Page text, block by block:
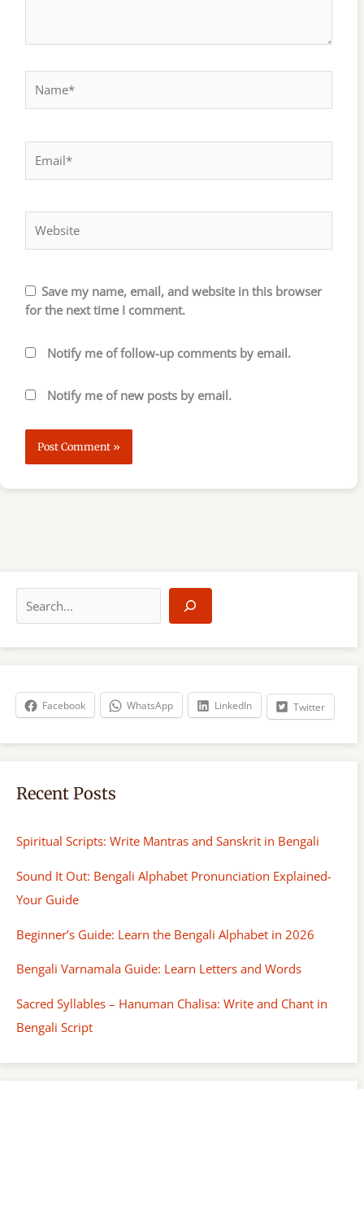
Save my name, email, and website in this browser
for the next time I comment.
Notify me of follow-up comments by email.
Notify me of new posts by email.
a
r
h
Facebook WhatsApp LinkedIn Twitter
Recent Posts
Spiritual Scripts: Write Mantras and Sanskrit in Bengali
Sound It Out: Bengali Alphabet Pronunciation Explained-
Your Guide
Beginner’s Guide: Learn the Bengali Alphabet in 2026
Bengali Varnamala Guide: Learn Letters and Words
Sacred Syllables – Hanuman Chalisa: Write and Chant in
Bengali Script